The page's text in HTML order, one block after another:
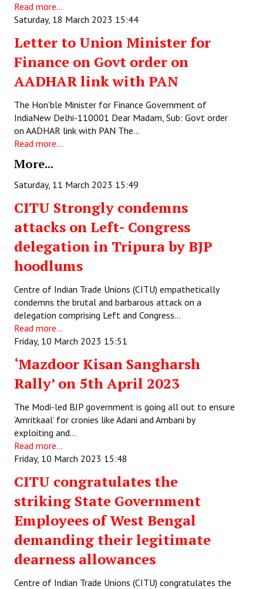
The Working Class
The Voice of the Working Women
CITU Mazdoor
Kamkaji Mahila
JOINT PLATFORMS
Worker - Peasant
Fraternal Trade Unions
Mass Organisations
Jan Ekta Jan Adhikari Andolan
Read more...
Saturday, 18 March 2023 15:44
Letter to Union Minister for
Finance on Govt order on
AADHAR link with PAN
The Hon’ble Minister for Finance Government of
IndiaNew Delhi-110001 Dear Madam, Sub: Govt order
on AADHAR link with PAN The…
Read more...
More...
Saturday, 11 March 2023 15:49
CITU Strongly condemns
attacks on Left- Congress
delegation in Tripura by BJP
hoodlums
Centre of Indian Trade Unions (CITU) empathetically
condemns the brutal and barbarous attack on a
delegation comprising Left and Congress…
Read more...
Friday, 10 March 2023 15:51
‘Mazdoor Kisan Sangharsh
Rally’ on 5th April 2023
The Modi-led BJP government is going all out to ensure
‘Amritkaal’ for cronies like Adani and Ambani by
exploiting and…
Read more...
Friday, 10 March 2023 15:48
CITU congratulates the
striking State Government
Employees of West Bengal
demanding their legitimate
dearness allowances
Centre of Indian Trade Unions (CITU) congratulates the